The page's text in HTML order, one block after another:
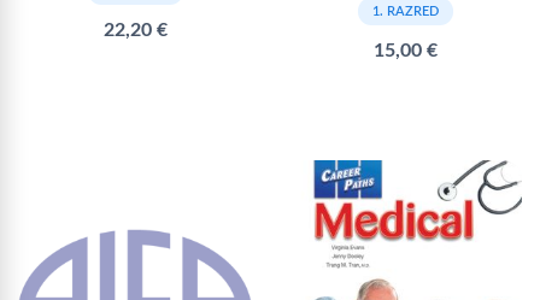
22,20 €
1. RAZRED
15,00 €